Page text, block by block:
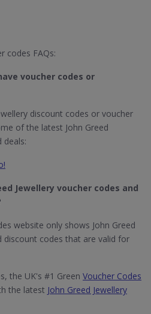
codes FAQs:
voucher codes or
discount codes or voucher
of the latest John Greed
deals:
Jewellery​ voucher codes and
website only shows John Greed
discount codes that are valid for
the UK's #1 Green Voucher Codes
the latest John Greed Jewellery